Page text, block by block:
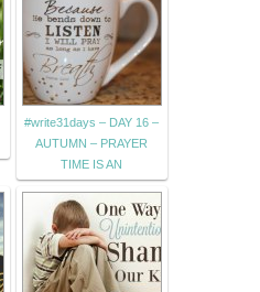
#write31days – DAY 16 –
AUTUMN – PRAYER
TIME IS AN